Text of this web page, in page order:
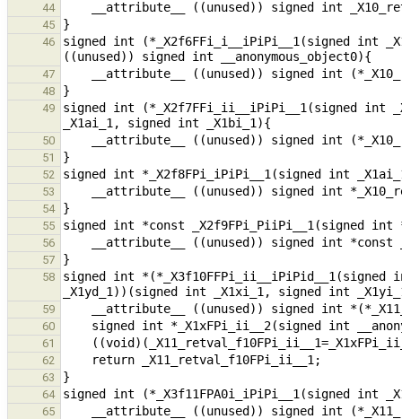
44
45
46
signed int (*_X2f6FFi_i__iPiPi__1(signed int
47
48
49
signed int (*_X2f7FFi_ii__iPiPi__1(signed int
50
51
52
53
54
55
56
57
58 signed int *(*_X3f10FFPi_ii__iPiPid__1(signed
59
60
61
62
63
64
65